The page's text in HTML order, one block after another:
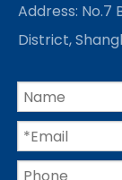
Address: No.7
District,